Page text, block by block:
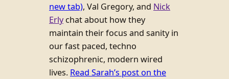
new tab), Val Gregory, and Nick
Erly chat about how they
maintain their focus and sanity in
our fast paced, techno
schizophrenic, modern wired
lives. Read Sarah’s post on the